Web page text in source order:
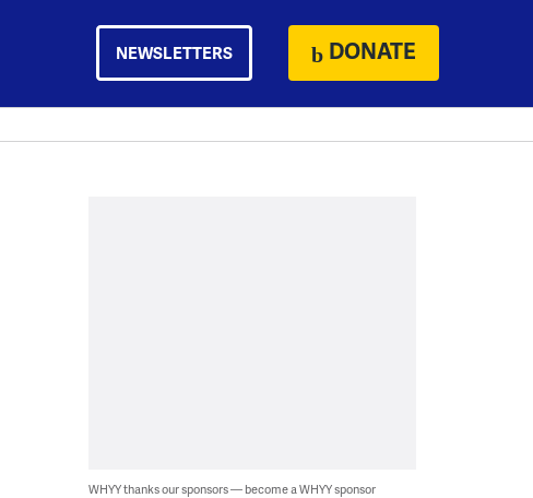
NEWSLETTERS DONATE
WHYY thanks our sponsors — become a WHYY sponsor